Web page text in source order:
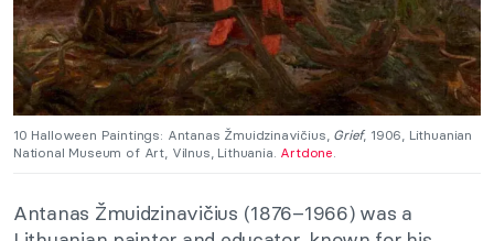
10 Halloween Paintings: Antanas Žmuidzinavičius, Grief, 1906, Lithuanian
National Museum of Art, Vilnus, Lithuania. Artdone
Antanas Žmuidzinavičius (1876–1966) was a